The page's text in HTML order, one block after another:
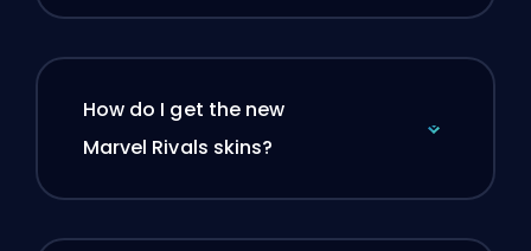
How do I get the new
Marvel Rivals skins?